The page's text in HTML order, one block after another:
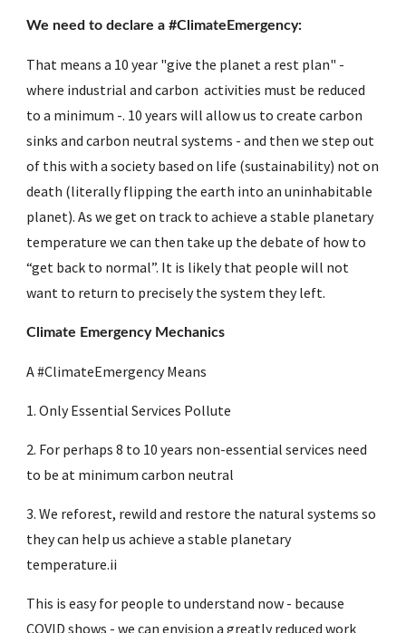
We need to declare a #ClimateEmergency:
That means a 10 year "give the planet a rest plan" -
where industrial and carbon  activities must be reduced
to a minimum -. 10 years will allow us to create carbon
sinks and carbon neutral systems - and then we step out
of this with a society based on life (sustainability) not on
death (literally flipping the earth into an uninhabitable
planet). As we get on track to achieve a stable planetary
temperature we can then take up the debate of how to
“get back to normal”. It is likely that people will not
want to return to precisely the system they left.
Climate Emergency Mechanics
A #ClimateEmergency Means
1. Only Essential Services Pollute
2. For perhaps 8 to 10 years non-essential services need
to be at minimum carbon neutral
3. We reforest, rewild and restore the natural systems so
they can help us achieve a stable planetary
temperature.ii
This is easy for people to understand now - because
COVID shows - we can envision a greatly reduced work